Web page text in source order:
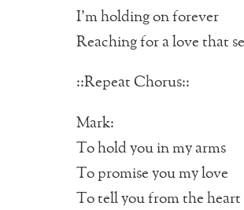
I’m holding on forever
Reaching for a love that
::Repeat Chorus::
Mark:
To hold you in my arms
To promise you my love
To tell you from the heart